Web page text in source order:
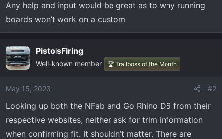
Any help and input would be great as to why running
boards won’t work on a custom
PistolsFiring
Well-known member 🏆 Trailboss of the Month
May 15, 2023 #2
Looking up both the NFab and Go Rhino D6 from their
respective websites, neither ask for trim information
when confirming fit. It shouldn’t matter. There are